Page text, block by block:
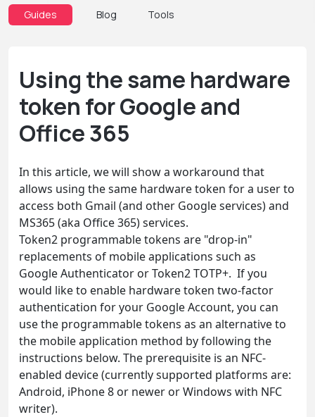
Guides Blog Tools
Using the same hardware
token for Google and
Office 365
In this article, we will show a workaround that
allows using the same hardware token for a user to
access both Gmail (and other Google services) and
MS365 (aka Office 365) services.
Token2 programmable tokens are "drop-in"
replacements of mobile applications such as
Google Authenticator or Token2 TOTP+. If you
would like to enable hardware token two-factor
authentication for your Google Account, you can
use the programmable tokens as an alternative to
the mobile application method by following the
instructions below. The prerequisite is an NFC-
enabled device (currently supported platforms are:
Android, iPhone 8 or newer or Windows with NFC
writer).